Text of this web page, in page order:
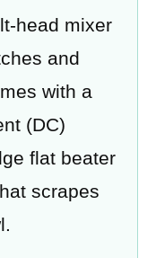
head mixer
and
with a
(DC)
flat beater
scrapes